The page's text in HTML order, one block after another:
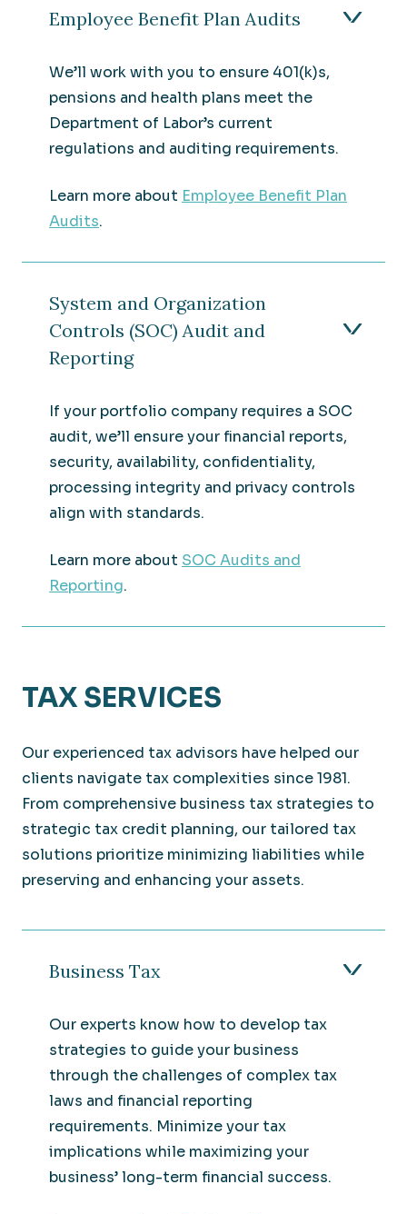
Employee Benefit Plan Audits
We’ll work with you to ensure 401(k)s,
pensions and health plans meet the
Department of Labor’s current
regulations and auditing requirements.
Learn more about Employee Benefit Plan
Audits.
System and Organization
Controls (SOC) Audit and
Reporting
If your portfolio company requires a SOC
audit, we’ll ensure your financial reports,
security, availability, confidentiality,
processing integrity and privacy controls
align with standards.
Learn more about SOC Audits and
Reporting.
TAX SERVICES
Our experienced tax advisors have helped our
clients navigate tax complexities since 1981.
From comprehensive business tax strategies to
strategic tax credit planning, our tailored tax
solutions prioritize minimizing liabilities while
preserving and enhancing your assets.
Business Tax
Our experts know how to develop tax
strategies to guide your business
through the challenges of complex tax
laws and financial reporting
requirements. Minimize your tax
implications while maximizing your
business’ long-term financial success.